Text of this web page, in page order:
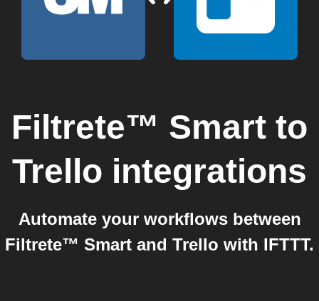
Filtrete™ Smart to
Trello integrations
Automate your workflows between
Filtrete™ Smart and Trello with IFTTT.